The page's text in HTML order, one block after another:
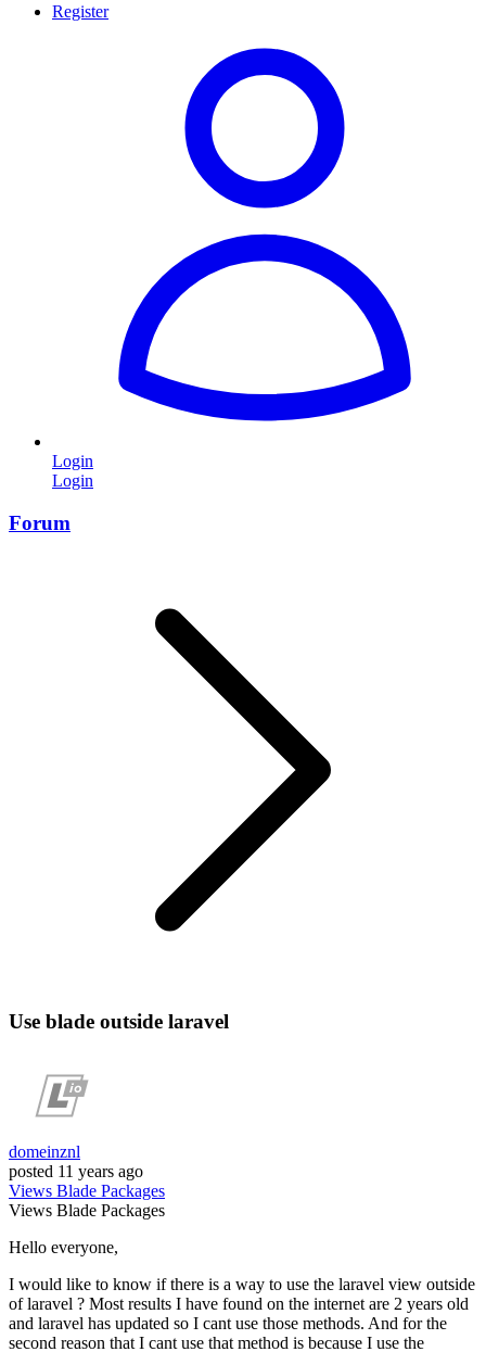
Register
Login
Login
Forum
Use blade outside laravel
domeinznl
posted 11 years ago
Views Blade Packages
Views Blade Packages
Hello everyone,
I would like to know if there is a way to use the laravel view outside
of laravel ? Most results I have found on the internet are 2 years old
and laravel has updated so I cant use those methods. And for the
second reason that I cant use that method is because I use the